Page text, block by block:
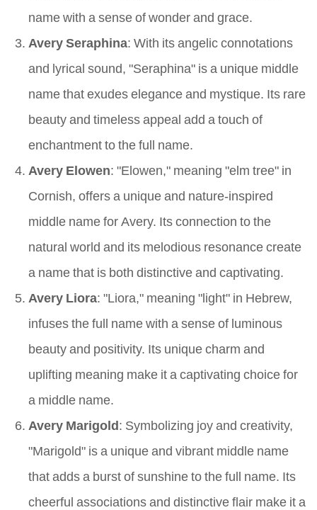
name with a sense of wonder and grace.
Avery Seraphina: With its angelic connotations
and lyrical sound, "Seraphina" is a unique middle
name that exudes elegance and mystique. Its rare
beauty and timeless appeal add a touch of
enchantment to the full name.
Avery Elowen: "Elowen," meaning "elm tree" in
Cornish, offers a unique and nature-inspired
middle name for Avery. Its connection to the
natural world and its melodious resonance create
a name that is both distinctive and captivating.
Avery Liora: "Liora," meaning "light" in Hebrew,
infuses the full name with a sense of luminous
beauty and positivity. Its unique charm and
uplifting meaning make it a captivating choice for
a middle name.
Avery Marigold: Symbolizing joy and creativity,
"Marigold" is a unique and vibrant middle name
that adds a burst of sunshine to the full name. Its
cheerful associations and distinctive flair make it a